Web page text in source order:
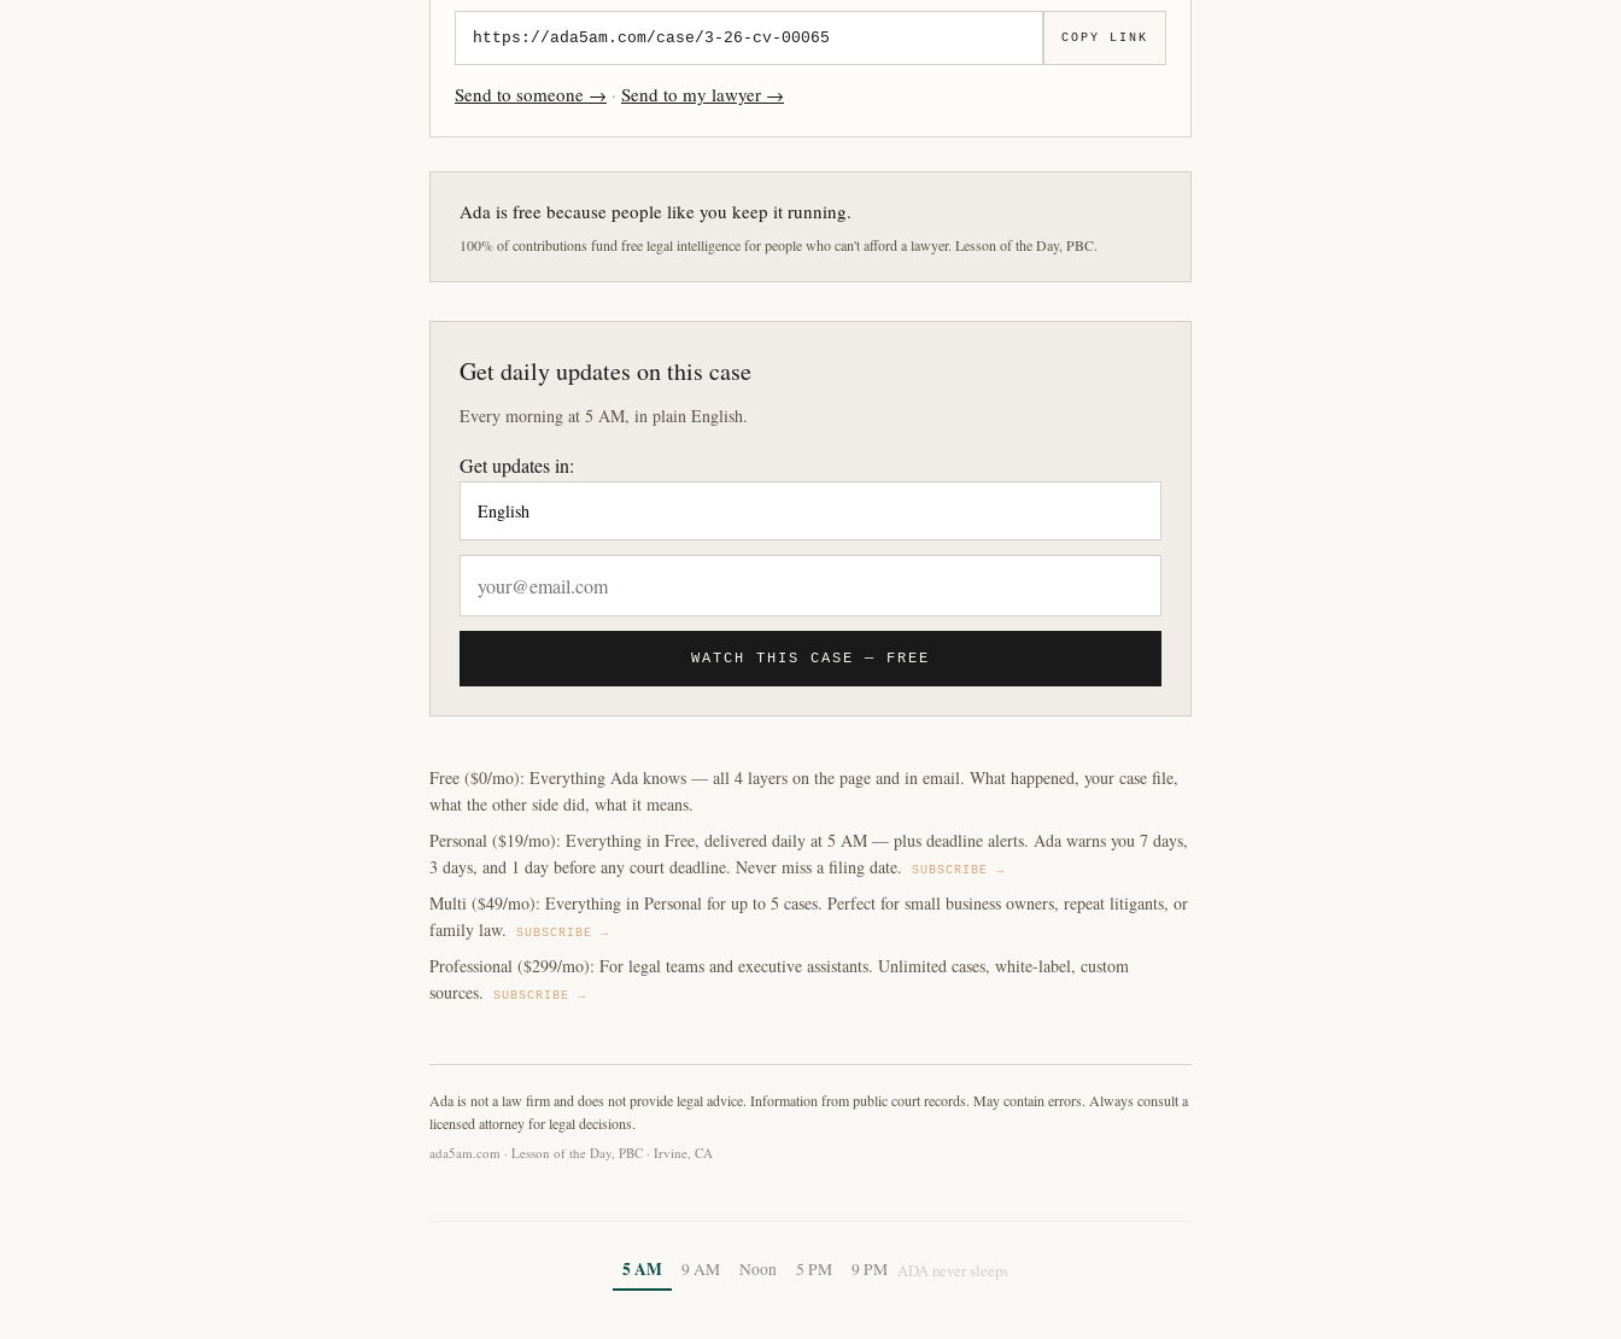
COPY LINK
Send to someone → · Send to my lawyer →
Ada is free because people like you keep it running.
100% of contributions fund free legal intelligence for people who can't afford a lawyer. Lesson of the Day, PBC.
Get daily updates on this case
Every morning at 5 AM, in plain English.
Get updates in:
WATCH THIS CASE — FREE
Free ($0/mo): Everything Ada knows — all 4 layers on the page and in email. What happened, your case file,
what the other side did, what it means.
Personal ($19/mo): Everything in Free, delivered daily at 5 AM — plus deadline alerts. Ada warns you 7 days,
3 days, and 1 day before any court deadline. Never miss a filing date.
SUBSCRIBE →
Multi ($49/mo): Everything in Personal for up to 5 cases. Perfect for small business owners, repeat litigants, or
family law.
SUBSCRIBE →
Professional ($299/mo): For legal teams and executive assistants. Unlimited cases, white-label, custom
sources.
SUBSCRIBE →
Ada is not a law firm and does not provide legal advice. Information from public court records. May contain errors. Always consult a
licensed attorney for legal decisions.
ada5am.com · Lesson of the Day, PBC · Irvine, CA
5 AM 9 AM Noon 5 PM 9 PM ADA never sleeps